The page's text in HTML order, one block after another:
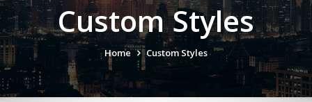
Custom Styles
Home Custom Styles